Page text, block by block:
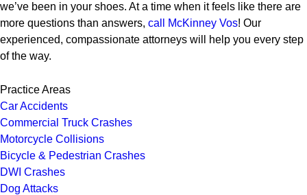
we’ve been in your shoes. At a time when it feels like there are
more questions than answers, call McKinney Vos! Our
experienced, compassionate attorneys will help you every step
of the way.
Practice Areas
Car Accidents
Commercial Truck Crashes
Motorcycle Collisions
Bicycle & Pedestrian Crashes
DWI Crashes
Dog Attacks